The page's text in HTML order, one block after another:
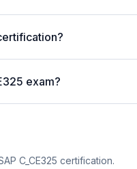
exam?
C_CE325 certification.